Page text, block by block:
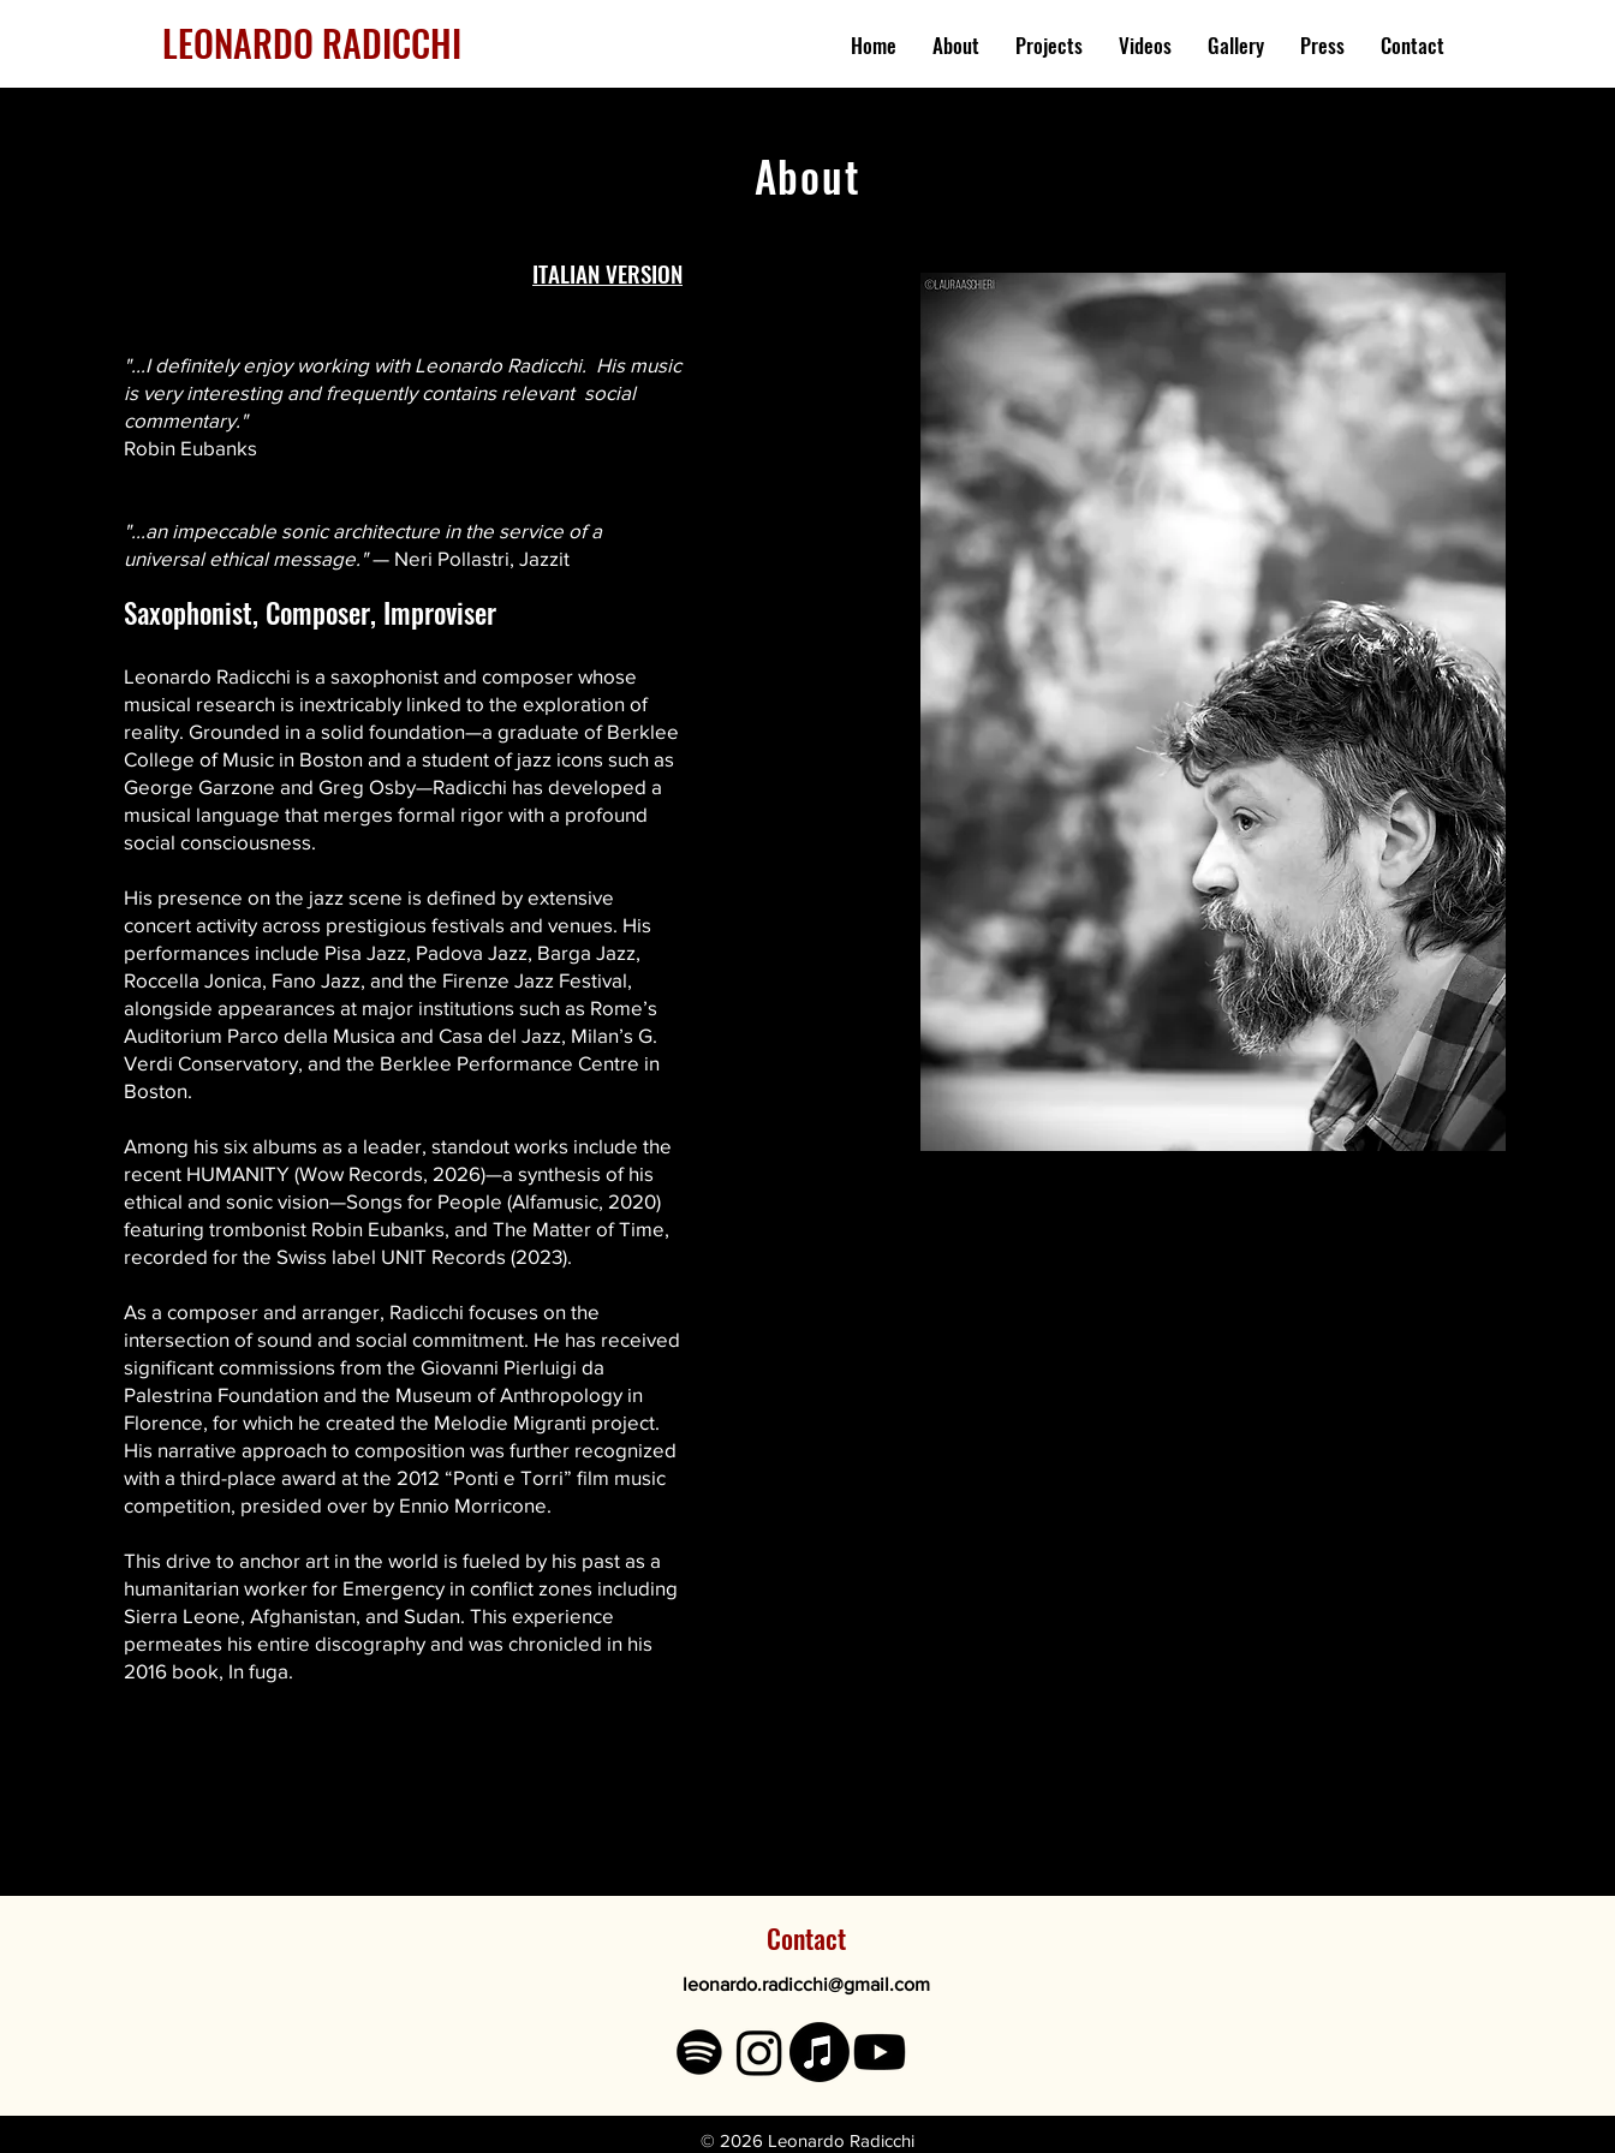
LEONARDO RADICCHI Home About Projects Videos Gallery Press Contact
About
ITALIAN VERSION
"...I definitely enjoy working with Leonardo Radicchi. His music
is very interesting and frequently contains relevant social
commentary."
Robin Eubanks
"...an impeccable sonic architecture in the service of a
universal ethical message."— Neri Pollastri, Jazzit
Saxophonist, Composer, Improviser
Leonardo Radicchi is a saxophonist and composer whose
musical research is inextricably linked to the exploration of
reality. Grounded in a solid foundation—a graduate of Berklee
College of Music in Boston and a student of jazz icons such as
George Garzone and Greg Osby—Radicchi has developed a
musical language that merges formal rigor with a profound
social consciousness.
His presence on the jazz scene is defined by extensive
concert activity across prestigious festivals and venues. His
performances include Pisa Jazz, Padova Jazz, Barga Jazz,
Roccella Jonica, Fano Jazz, and the Firenze Jazz Festival,
alongside appearances at major institutions such as Rome’s
Auditorium Parco della Musica and Casa del Jazz, Milan’s G.
Verdi Conservatory, and the Berklee Performance Centre in
Boston.
Among his six albums as a leader, standout works include the
recent HUMANITY (Wow Records, 2026)—a synthesis of his
ethical and sonic vision—Songs for People (Alfamusic, 2020)
featuring trombonist Robin Eubanks, and The Matter of Time,
recorded for the Swiss label UNIT Records (2023).
As a composer and arranger, Radicchi focuses on the
intersection of sound and social commitment. He has received
significant commissions from the Giovanni Pierluigi da
Palestrina Foundation and the Museum of Anthropology in
Florence, for which he created the Melodie Migranti project.
His narrative approach to composition was further recognized
with a third-place award at the 2012 “Ponti e Torri” film music
competition, presided over by Ennio Morricone.
This drive to anchor art in the world is fueled by his past as a
humanitarian worker for Emergency in conflict zones including
Sierra Leone, Afghanistan, and Sudan. This experience
permeates his entire discography and was chronicled in his
2016 book, In fuga.
Contact
leonardo.radicchi@gmail.com
© 2026 Leonardo Radicchi